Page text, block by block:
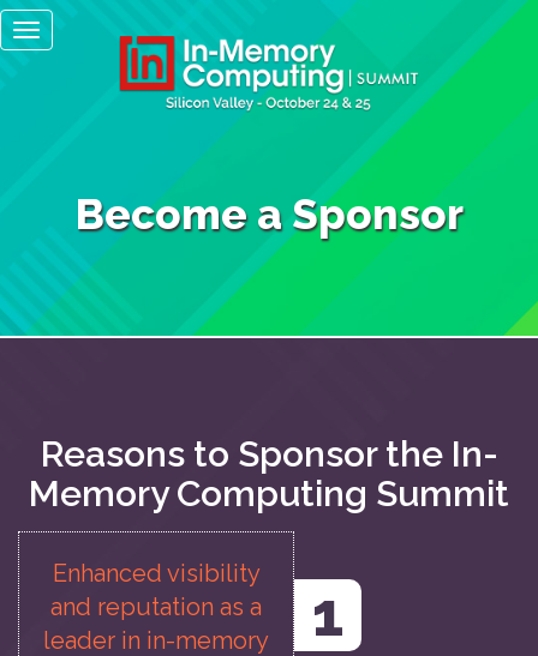
Skip
to
Main
navigation
Become a Sponsor
Toggle
navigation
Reasons to Sponsor the In-
Memory Computing Summit
Enhanced visibility
and reputation as a
leader in in-memory
1